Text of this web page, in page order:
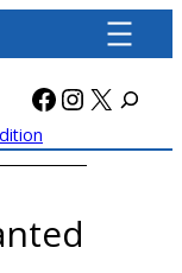
Facebook
X